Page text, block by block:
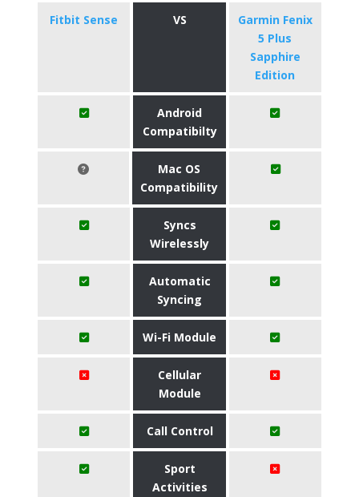
Fitbit Sense VS
Garmin Fenix
5 Plus
Sapphire
Edition
Android
Compatibilty
Mac OS
Compatibility
Syncs
Wirelessly
Automatic
Syncing
Wi-Fi Module
Cellular
Module
Call Control
Sport
Activities